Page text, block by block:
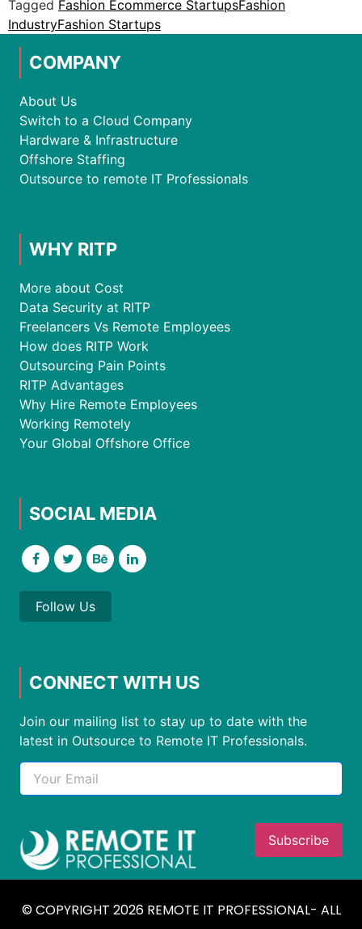
Tagged Fashion Ecommerce StartupsFashion
IndustryFashion Startups
COMPANY
About Us
Switch to a Cloud Company
Hardware & Infrastructure
Offshore Staffing
Outsource to remote IT Professionals
WHY RITP
More about Cost
Data Security at RITP
Freelancers Vs Remote Employees
How does RITP Work
Outsourcing Pain Points
RITP Advantages
Why Hire Remote Employees
Working Remotely
Your Global Offshore Office
SOCIAL MEDIA
Follow Us
CONNECT WITH US
Join our mailing list to stay up to date with the
latest in Outsource to Remote IT Professionals.
© COPYRIGHT 2026 REMOTE IT PROFESSIONAL- ALL